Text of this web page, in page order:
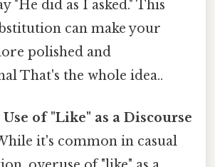
"He did as I asked." This
can make your
polished and
That's the whole idea..
of "Like" as a Discourse
it's common in casual